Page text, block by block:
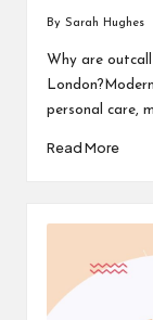
Posted
by
By Sarah Hughes
Why are
personal care,
Read More